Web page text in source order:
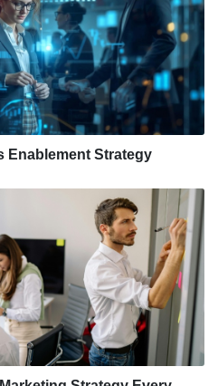
Enablement Strategy